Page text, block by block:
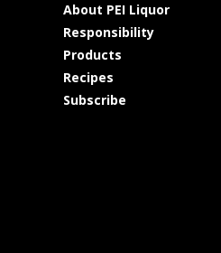
About PEI Liquor
Responsibility
Products
Recipes
Subscribe